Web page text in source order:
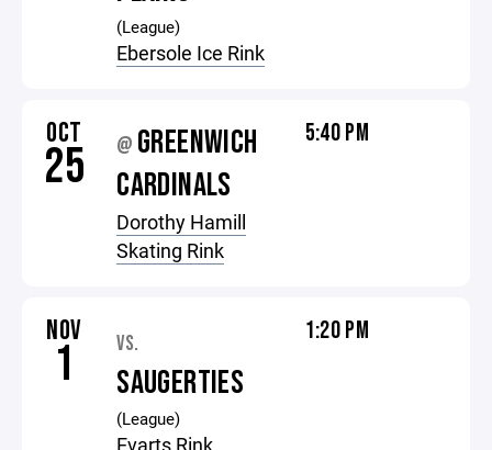
(League)
Ebersole Ice Rink
OCT
25 @ GREENWICH
CARDINALS
Dorothy Hamill
Skating Rink
5:40 PM
NOV
1 VS.
SAUGERTIES
(League)
Evarts Rink
1:20 PM